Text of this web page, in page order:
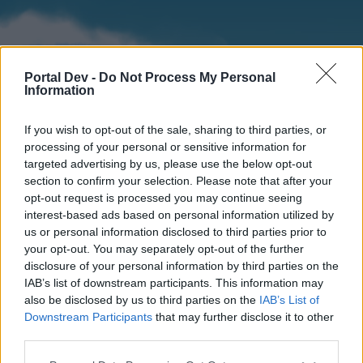
Portal Dev - Do Not Process My Personal
Information
If you wish to opt-out of the sale, sharing to third parties, or
processing of your personal or sensitive information for
targeted advertising by us, please use the below opt-out
section to confirm your selection. Please note that after your
opt-out request is processed you may continue seeing
interest-based ads based on personal information utilized by
us or personal information disclosed to third parties prior to
your opt-out. You may separately opt-out of the further
disclosure of your personal information by third parties on the
IAB’s list of downstream participants. This information may
also be disclosed by us to third parties on the IAB’s List of
Downstream Participants that may further disclose it to other
Home
External Redirect
Forums Calendar